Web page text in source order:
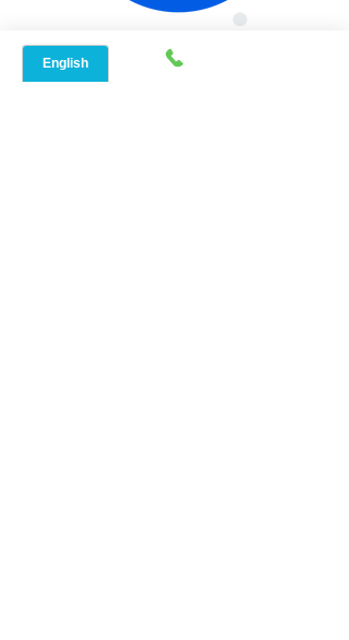
GET INTERNET FROM
$84.99/MONTH